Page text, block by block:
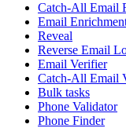
Catch-All Email
Email
Reveal
Reverse Email
Email Verifier
Catch-All Email
Bulk tasks
Phone Validator
Phone Finder